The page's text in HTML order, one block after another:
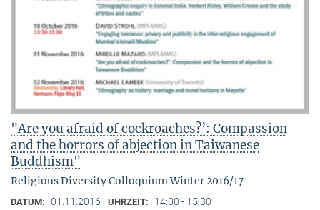
"Are you afraid of cockroaches?’: Compassion
and the horrors of abjection in Taiwanese
Buddhism"
Religious Diversity Colloquium Winter 2016/17
DATUM: 01.11.2016 UHRZEIT: 14:00 - 15:30